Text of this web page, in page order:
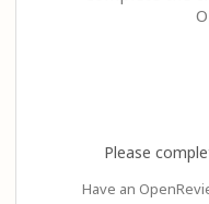
Please
Have an